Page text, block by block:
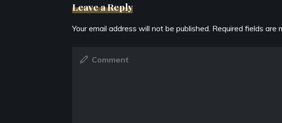
Leave a Reply
Your email address will not be published. Required fields are